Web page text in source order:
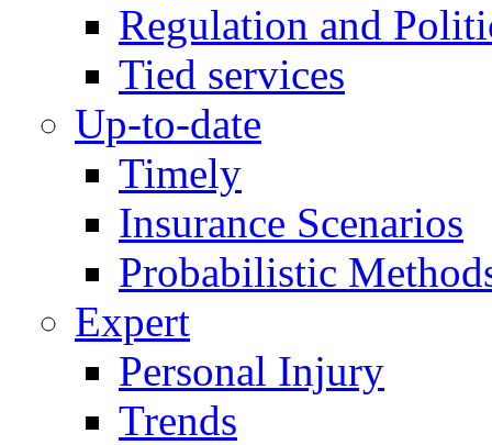
Regulation and
Tied services
Up-to-date
Timely
Insurance Scenarios
Probabilistic
Expert
Personal Injury
Trends